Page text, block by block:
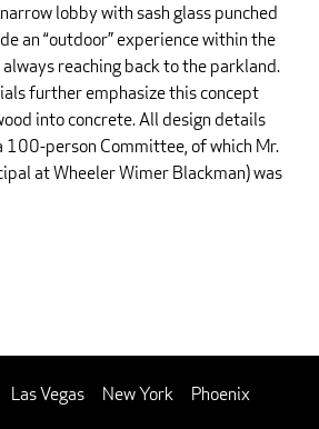
lobby with sash glass punched
an “outdoor” experience within the
reaching back to the parkland.
further emphasize this concept
into concrete. All design details
100-person Committee, of which Mr.
at Wheeler Wimer Blackman) was
Las Vegas New York
Phoenix